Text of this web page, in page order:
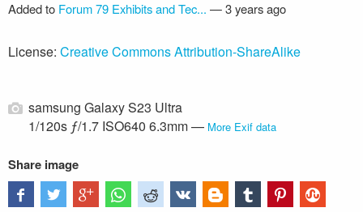
Added to Forum 79 Exhibits and Tec... —3 years ago
License: Creative Commons Attribution-ShareAlike
samsung Galaxy S23 Ultra
1/120s ƒ/1.7 ISO640 6.3mm — More Exif data
Share image